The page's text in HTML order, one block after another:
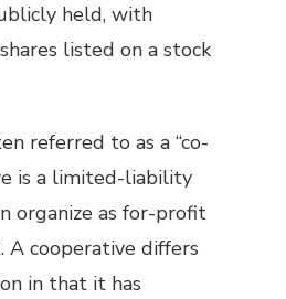
held, with
listed on a stock
referred to as a “co-
is a limited-liability
organize as for-profit
cooperative differs
in that it has